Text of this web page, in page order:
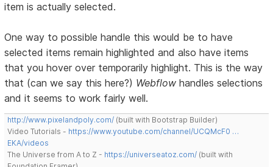
item is actually selected.
One way to possible handle this would be to have
selected items remain highlighted and also have items
that you hover over temporarily highlight. This is the way
that (can we say this here?) Webflow handles selections
and it seems to work fairly well.
http://www.pixelandpoly.com/ (built with Bootstrap Builder)
Video Tutorials - https://www.youtube.com/channel/UCQMcF0 …
EKA/videos
The Universe from A to Z - https://universeatoz.com/ (built with